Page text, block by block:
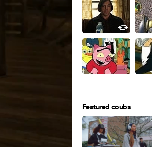
Featured coubs